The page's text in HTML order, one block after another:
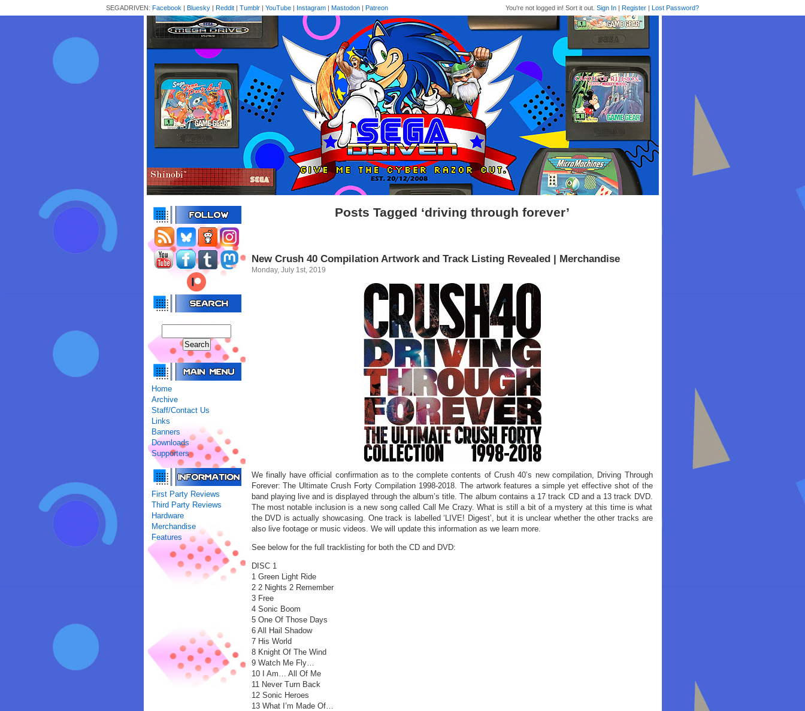
You're not logged in! Sort it out. Sign In | Register | Lost Password?
SEGADRIVEN: Facebook | Bluesky | Reddit | Tumblr | YouTube | Instagram | Mastodon | Patreon
Home
Archive
Staff/Contact Us
Links
Banners
Downloads
Supporters
First Party Reviews
Third Party Reviews
Hardware
Merchandise
Features
Posts Tagged ‘driving through forever’
New Crush 40 Compilation Artwork and Track Listing Revealed | Merchandise
Monday, July 1st, 2019
We finally have official confirmation as to the complete contents of Crush 40’s new compilation, Driving Through
Forever: The Ultimate Crush Forty Compilation 1998-2018. The artwork features a simple yet effective shot of the
band playing live and is displayed through the album’s title. The album contains a 17 track CD and a 13 track DVD.
The most notable inclusion is a new song called Call Me Crazy. What is still a bit of a mystery at this time is what
the DVD is actually showcasing. One track is labelled ‘LIVE! Digest’, but it is unclear whether the other tracks are
also live footage or music videos. We will update this information as we learn more.
See below for the full tracklisting for both the CD and DVD:
DISC 1
1 Green Light Ride
2 2 Nights 2 Remember
3 Free
4 Sonic Boom
5 One Of Those Days
6 All Hail Shadow
7 His World
8 Knight Of The Wind
9 Watch Me Fly…
10 I Am… All Of Me
11 Never Turn Back
12 Sonic Heroes
13 What I’m Made Of…